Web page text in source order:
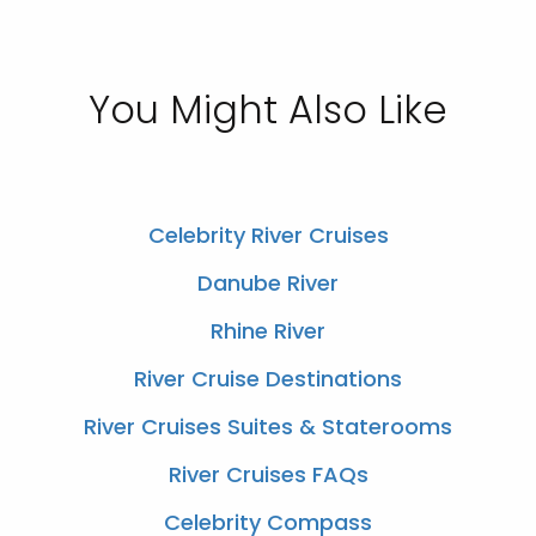
You Might Also Like
Celebrity River Cruises
Danube River
Rhine River
River Cruise Destinations
River Cruises Suites & Staterooms
River Cruises FAQs
Celebrity Compass